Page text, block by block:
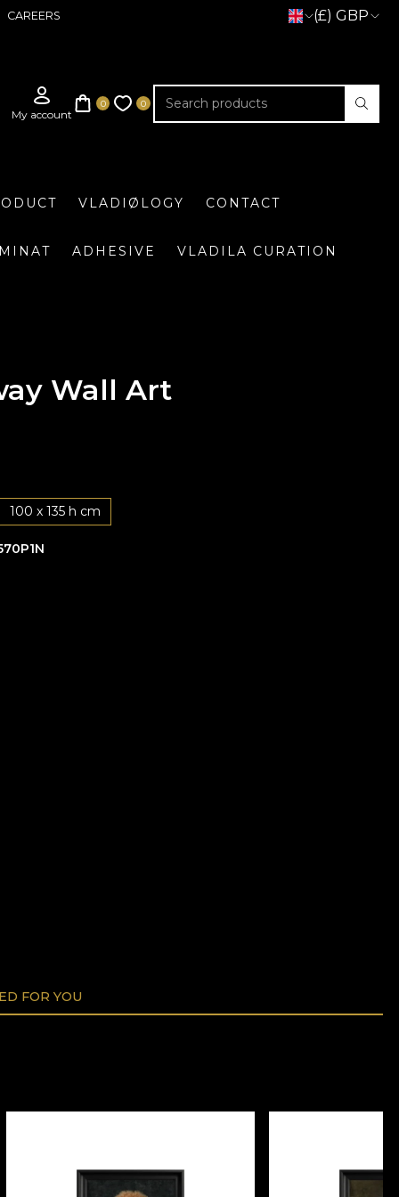
CAREERS (£) GBP
VLADIØLOGY CONTACT
ADHESIVE VLADILA CURATION
Wall Art
100 x 135 h cm
FOR YOU